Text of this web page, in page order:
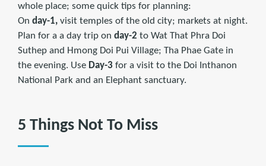
whole place; some quick tips for planning:
On day-1, visit temples of the old city; markets at night.
Plan for a a day trip on day-2 to Wat That Phra Doi
Suthep and Hmong Doi Pui Village; Tha Phae Gate in
the evening. Use Day-3 for a visit to the Doi Inthanon
National Park and an Elephant sanctuary.
5 Things Not To Miss